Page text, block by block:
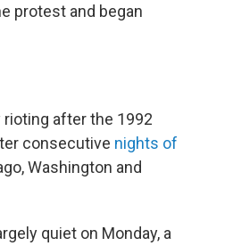
protest and began
after the 1992
consecutive nights of
Washington and
quiet on Monday, a